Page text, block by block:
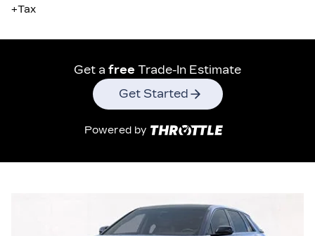
+Tax
Get a free Trade-In Estimate
Get Started
Powered by